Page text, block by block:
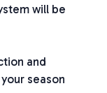
will be
and
season